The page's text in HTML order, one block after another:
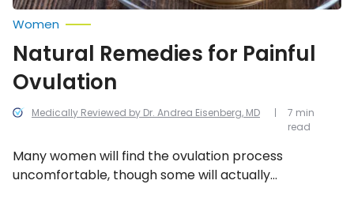
Medically Reviewed by Dr. Andrea Eisenberg, MD
Women
Natural Remedies for Painful
Ovulation
Many women will find the ovulation process
uncomfortable, though some will actually
7 min
read